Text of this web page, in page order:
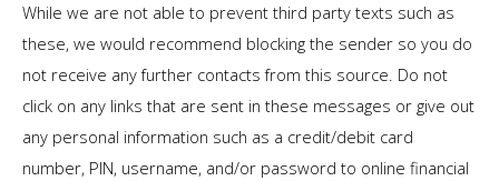
While we are not able to prevent third party texts such as
these, we would recommend blocking the sender so you do
not receive any further contacts from this source. Do not
click on any links that are sent in these messages or give out
any personal information such as a credit/debit card
number, PIN, username, and/or password to online financial